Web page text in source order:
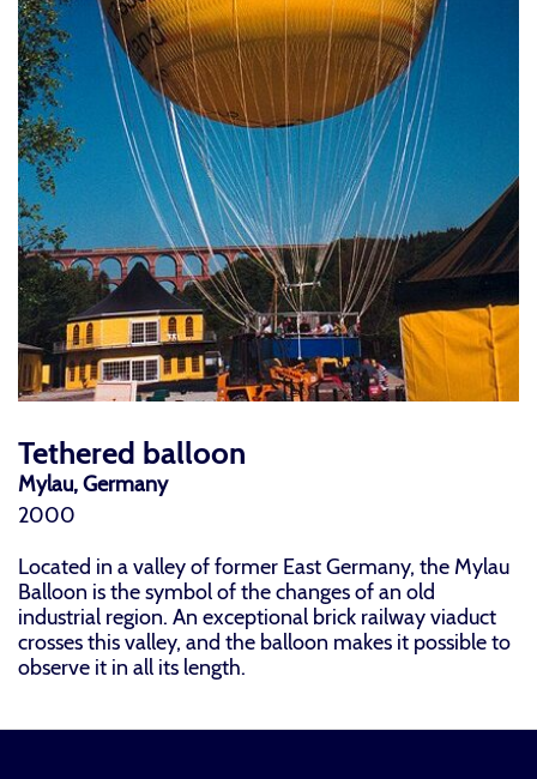
Tethered balloon
Mylau, Germany
2000
Located in a valley of former East Germany, the Mylau
Balloon is the symbol of the changes of an old
industrial region. An exceptional brick railway viaduct
crosses this valley, and the balloon makes it possible to
observe it in all its length.